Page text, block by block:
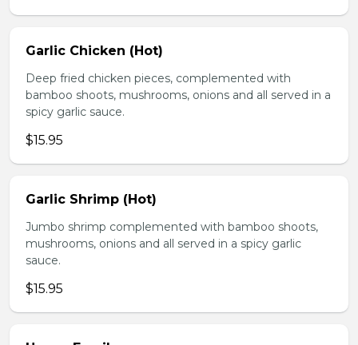
Garlic Chicken (Hot)
Deep fried chicken pieces, complemented with
bamboo shoots, mushrooms, onions and all served in a
spicy garlic sauce.
$15.95
Garlic Shrimp (Hot)
Jumbo shrimp complemented with bamboo shoots,
mushrooms, onions and all served in a spicy garlic
sauce.
$15.95